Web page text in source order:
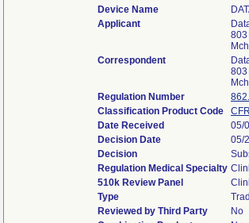
Device Name
Applicant
803
Correspondent
803
Regulation Number
Classification Product Code
CFR
Date Received
05/
Decision Date
05/
Decision
Regulation Medical Specialty
510k Review Panel
Type
Reviewed by Third Party
No